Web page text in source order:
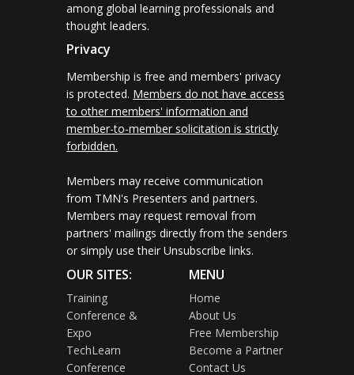
among global learning professionals and
thought leaders.
Privacy
Membership is free and members' privacy
is protected. Members do not have access
to other members' information and
member-to-member solicitation is strictly
forbidden.
Members may receive communication
from TMN's Presenters and partners.
Members may request removal from
partners' mailings directly from the senders
or simply use their Unsubscribe links.
OUR SITES:
Training
Conference &
Expo
TechLearn
Conference
MENU
Home
About Us
Free Membership
Become a Partner
Contact Us